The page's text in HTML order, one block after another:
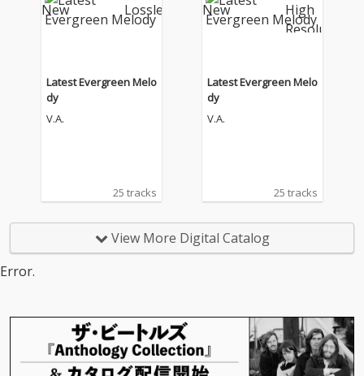
Latest Evergreen Melo
dy
V.A.
25 tracks
Latest Evergreen Melo
dy
V.A.
25 tracks
View More Digital Catalog
Error.